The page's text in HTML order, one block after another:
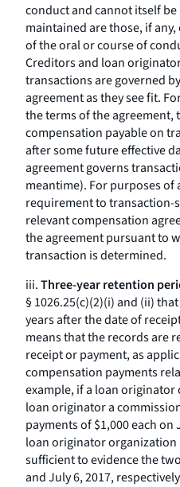
conduct and cannot itself
maintained are those, if
of the oral or course of
Creditors and loan
transactions are governed
agreement as they see fit.
the terms of the agreement,
compensation payable on
after some future effective
agreement governs
meantime). For purposes
requirement to transaction-
relevant compensation
the agreement pursuant to
transaction is determined.
iii.Three-year retention
§ 1026.25(c)(2)(i) and (ii)
years after the date of
means that the records are
receipt or payment, as
compensation payments
example, if a loan
loan originator a
payments of $1,000 each
loan originator
sufficient to evidence the
and July 6, 2017,